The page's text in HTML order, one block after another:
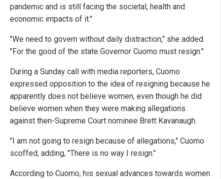
pandemic and is still facing the societal, health and
economic impacts of it."
"We need to govern without daily distraction," she added.
"For the good of the state Governor Cuomo must resign."
During a Sunday call with media reporters, Cuomo
expressed opposition to the idea of resigning because he
apparently does not believe women, even though he did
believe women when they were making allegations
against then-Supreme Court nominee Brett Kavanaugh.
"I am not going to resign because of allegations," Cuomo
scoffed, adding, "There is no way I resign."
According to Cuomo, his sexual advances towards women